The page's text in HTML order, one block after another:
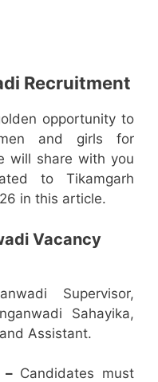
Recruitment
opportunity to
and girls for
will share with you
to Tikamgarh
in this article.
Vacancy
Supervisor,
Sahayika,
Assistant.
–Candidates must